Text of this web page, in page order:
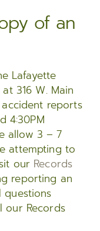
of an
Lafayette
316 W. Main
reports
4:30PM
allow 3 – 7
attempting to
our Records
reporting an
questions
our Records